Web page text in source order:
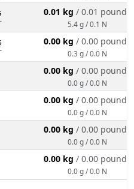
0.01 kg / 0.01 pounds
5.4 g / 0.1 N
0.00 kg / 0.00 pounds
0.3 g / 0.0 N
0.00 kg / 0.00 pounds
0.0 g / 0.0 N
0.00 kg / 0.00 pounds
0.0 g / 0.0 N
0.00 kg / 0.00 pounds
0.0 g / 0.0 N
0.00 kg / 0.00 pounds
0.0 g / 0.0 N